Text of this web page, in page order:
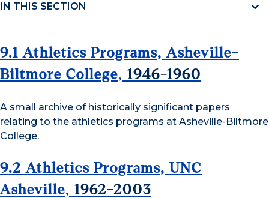
IN THIS SECTION
9.1 Athletics Programs, Asheville-
Biltmore College, 1946-1960
A small archive of historically significant papers
relating to the athletics programs at Asheville-Biltmore
College.
9.2 Athletics Programs, UNC
Asheville, 1962-2003